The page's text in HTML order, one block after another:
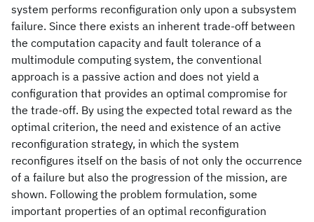
system performs reconfiguration only upon a subsystem
failure. Since there exists an inherent trade-off between
the computation capacity and fault tolerance of a
multimodule computing system, the conventional
approach is a passive action and does not yield a
configuration that provides an optimal compromise for
the trade-off. By using the expected total reward as the
optimal criterion, the need and existence of an active
reconfiguration strategy, in which the system
reconfigures itself on the basis of not only the occurrence
of a failure but also the progression of the mission, are
shown. Following the problem formulation, some
important properties of an optimal reconfiguration